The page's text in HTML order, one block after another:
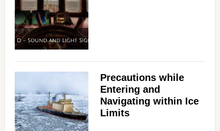
Precautions while
Entering and
Navigating within Ice
Limits